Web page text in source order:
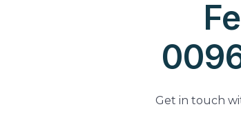
Get in touch